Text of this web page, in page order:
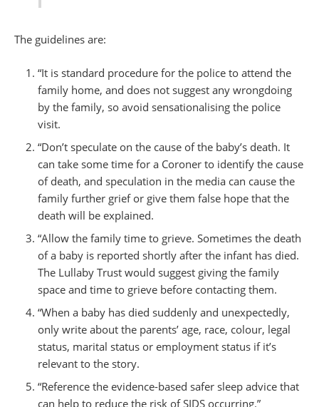
The guidelines are:
“It is standard procedure for the police to attend the
family home, and does not suggest any wrongdoing
by the family, so avoid sensationalising the police
visit.
“Don’t speculate on the cause of the baby’s death. It
can take some time for a Coroner to identify the cause
of death, and speculation in the media can cause the
family further grief or give them false hope that the
death will be explained.
“Allow the family time to grieve. Sometimes the death
of a baby is reported shortly after the infant has died.
The Lullaby Trust would suggest giving the family
space and time to grieve before contacting them.
“When a baby has died suddenly and unexpectedly,
only write about the parents’ age, race, colour, legal
status, marital status or employment status if it’s
relevant to the story.
“Reference the evidence-based safer sleep advice that
can help to reduce the risk of SIDS occurring.”